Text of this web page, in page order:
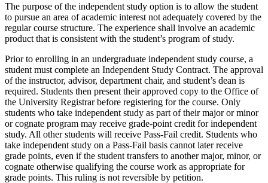
The purpose of the independent study option is to allow the student
to pursue an area of academic interest not adequately covered by the
regular course structure. The experience shall involve an academic
product that is consistent with the student’s program of study.
Prior to enrolling in an undergraduate independent study course, a
student must complete an Independent Study Contract. The approval
of the instructor, advisor, department chair, and student’s dean is
required. Students then present their approved copy to the Office of
the University Registrar before registering for the course. Only
students who take independent study as part of their major or minor
or cognate program may receive grade-point credit for independent
study. All other students will receive Pass-Fail credit. Students who
take independent study on a Pass-Fail basis cannot later receive
grade points, even if the student transfers to another major, minor, or
cognate otherwise qualifying the course work as appropriate for
grade points. This ruling is not reversible by petition.